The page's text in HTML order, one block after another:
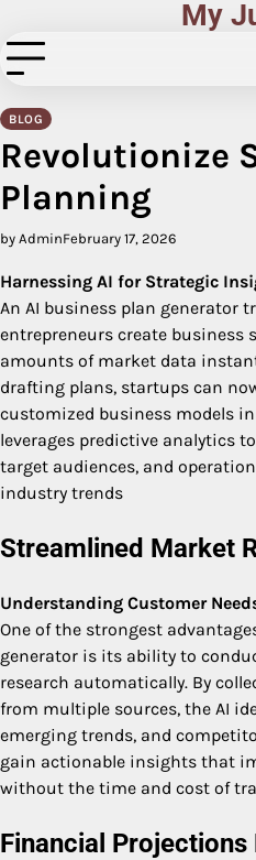
to
content
My
BLOG
Revolutionize
Planning
by AdminFebruary 17, 2026
Harnessing AI for Strategic
An AI business plan generator
entrepreneurs create business
amounts of market data
drafting plans, startups can
customized business models
leverages predictive analytics
target audiences, and
industry trends
Streamlined Market
Understanding Customer
One of the strongest
generator is its ability to
research automatically. By
from multiple sources, the AI
emerging trends, and
gain actionable insights that
without the time and cost of
Financial